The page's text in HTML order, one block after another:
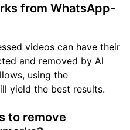
from WhatsApp-
videos can have their
and removed by AI
using the
yield the best results.
to remove